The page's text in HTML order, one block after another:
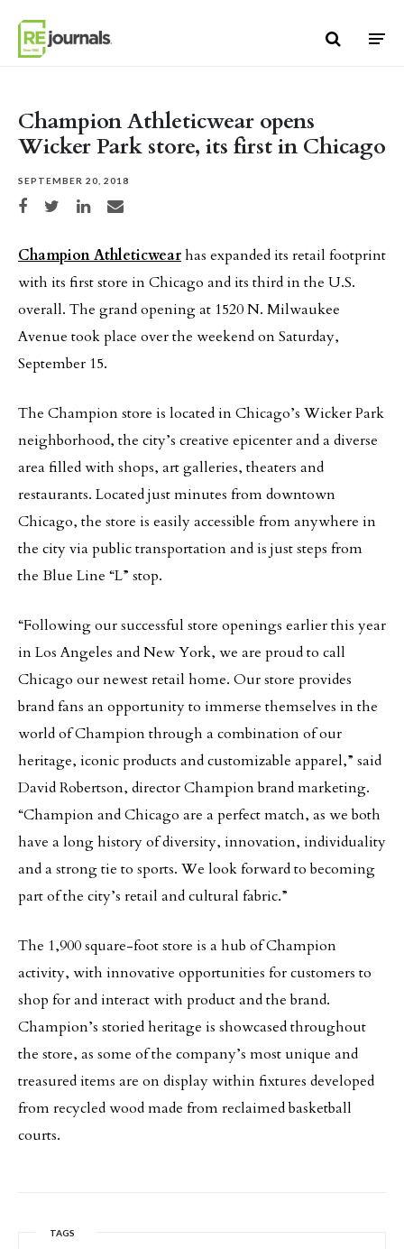
Champion Athleticwear opens
Wicker Park store, its first in Chicago
SEPTEMBER 20, 2018
Share on Facebook
Share on TwitterShare on LinkedIn
Share via email
Champion Athleticwearhas expanded its retail footprint
with its first store in Chicago and its third in the U.S.
overall. The grand opening at 1520 N. Milwaukee
Avenue took place over the weekend on Saturday,
September 15.
The Champion store is located in Chicago’s Wicker Park
neighborhood, the city’s creative epicenter and a diverse
area filled with shops, art galleries, theaters and
restaurants. Located just minutes from downtown
Chicago, the store is easily accessible from anywhere in
the city via public transportation and is just steps from
the Blue Line “L” stop.
“Following our successful store openings earlier this year
in Los Angeles and New York, we are proud to call
Chicago our newest retail home. Our store provides
brand fans an opportunity to immerse themselves in the
world of Champion through a combination of our
heritage, iconic products and customizable apparel,” said
David Robertson, director Champion brand marketing.
“Champion and Chicago are a perfect match, as we both
have a long history of diversity, innovation, individuality
and a strong tie to sports. We look forward to becoming
part of the city’s retail and cultural fabric.”
The 1,900 square-foot store is a hub of Champion
activity, with innovative opportunities for customers to
shop for and interact with product and the brand.
Champion’s storied heritage is showcased throughout
the store, as some of the company’s most unique and
treasured items are on display within fixtures developed
from recycled wood made from reclaimed basketball
courts.
TAGS